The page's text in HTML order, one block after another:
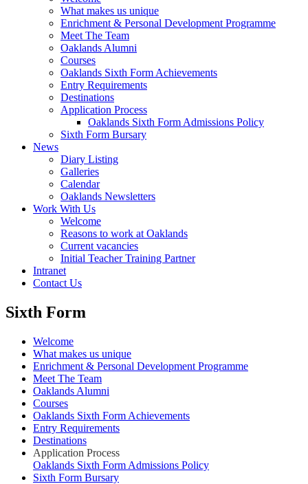
What makes us unique
Enrichment & Personal Development Programme
Meet The Team
Oaklands Alumni
Courses
Oaklands Sixth Form Achievements
Entry Requirements
Destinations
Application Process
Oaklands Sixth Form Admissions Policy
Sixth Form Bursary
News
Diary Listing
Galleries
Calendar
Oaklands Newsletters
Work With Us
Welcome
Reasons to work at Oaklands
Current vacancies
Initial Teacher Training Partner
Intranet
Contact Us
Sixth Form
Welcome
What makes us unique
Enrichment & Personal Development Programme
Meet The Team
Oaklands Alumni
Courses
Oaklands Sixth Form Achievements
Entry Requirements
Destinations
Application Process
Oaklands Sixth Form Admissions Policy
Sixth Form Bursary